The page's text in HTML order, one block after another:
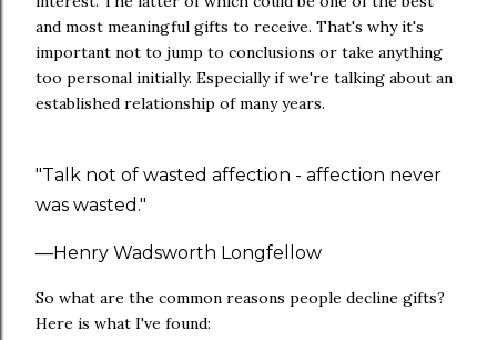
and most meaningful gifts to receive. That's why it's
important not to jump to conclusions or take anything
too personal initially. Especially if we're talking about an
established relationship of many years.
"Talk not of wasted affection - affection never
was wasted."
—Henry Wadsworth Longfellow
So what are the common reasons people decline gifts?
Here is what I've found: